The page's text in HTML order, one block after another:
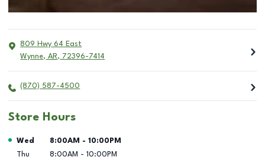
809 Hwy 64 East
Wynne, AR, 72396-7414
(870) 587-4500
Store Hours
Day of the Week Hours
Wed 8:00AM - 10:00PM
Thu
8:00AM - 10:00PM